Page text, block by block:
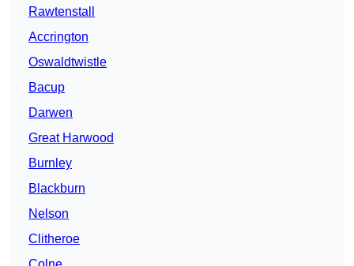
Rawtenstall
Accrington
Oswaldtwistle
Bacup
Darwen
Great Harwood
Burnley
Blackburn
Nelson
Clitheroe